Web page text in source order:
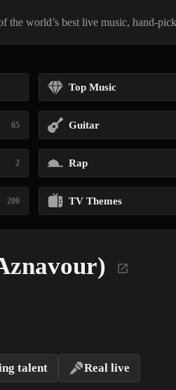
the world’s best live music, hand-
Top Music
65 Guitar
2 Rap
200 TV Themes
talent Real live